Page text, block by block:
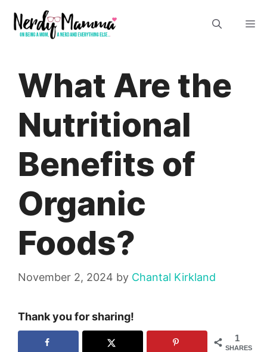
content
What Are the
Nutritional
Benefits of
Organic
Foods?
November 2, 2024 by Chantal Kirkland
Thank you for sharing!
1
SHARES